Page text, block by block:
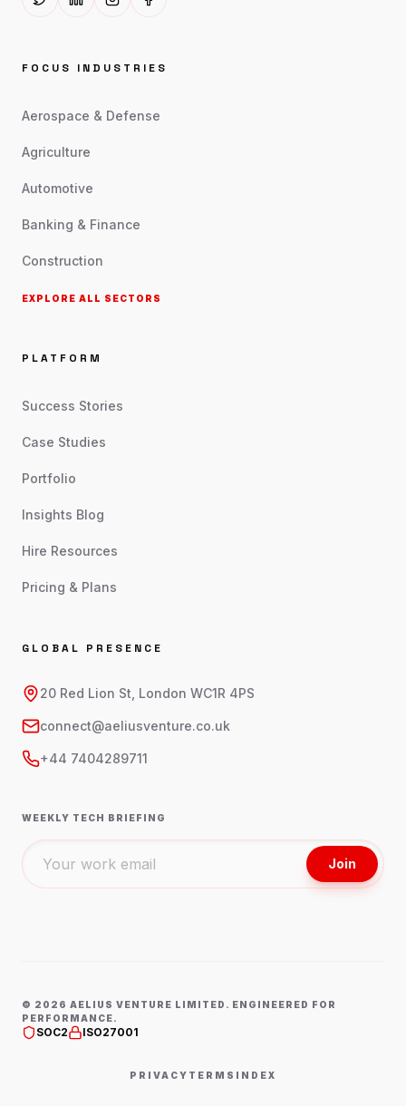
FOCUS INDUSTRIES
Aerospace & Defense
Agriculture
Automotive
Banking & Finance
Construction
EXPLORE ALL SECTORS
PLATFORM
Success Stories
Case Studies
Portfolio
Insights Blog
Hire Resources
Pricing & Plans
GLOBAL PRESENCE
20 Red Lion St, London WC1R 4PS
connect@aeliusventure.co.uk
+44 7404289711
WEEKLY TECH BRIEFING
Join
© 2026 AELIUS VENTURE LIMITED. ENGINEERED FOR
PERFORMANCE.
SOC2 ISO27001
PRIVACY TERMS INDEX